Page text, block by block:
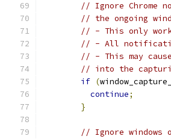
// Ignore Chrome
// the ongoing
// - This only
// - All
// - This may
// into the
if (
continue;
}
// Ignore windows